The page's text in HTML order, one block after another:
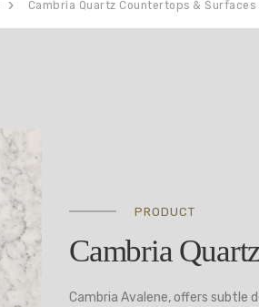
Cambria Quartz Countertops & Surfaces
PRODUCT
Cambria
Cambria Avalene, offers subtle